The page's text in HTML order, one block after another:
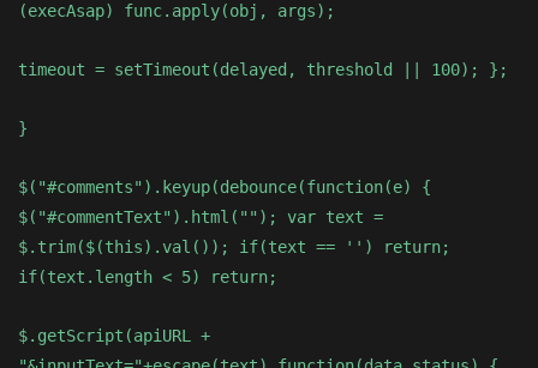
(execAsap) func.apply(obj, args);
timeout = setTimeout(delayed, threshold || 100); };
}
$("#comments").keyup(debounce(function(e) {
$("#commentText").html(""); var text =
$.trim($(this).val()); if(text == '') return;
if(text.length < 5) return;
$.getScript(apiURL +